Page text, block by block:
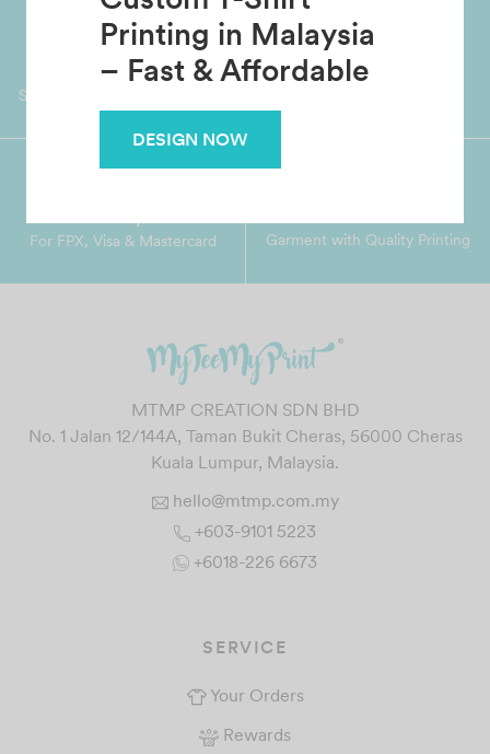
Custom T-Shirt
Printing in Malaysia
– Fast & Affordable
DESIGN NOW
Grab Pay
Shop now, PayLater 0 interest
Worldwide Shipping
For FPX, Visa & Mastercard Garment with Quality Printing
MTMP CREATION SDN BHD
No. 1 Jalan 12/144A, Taman Bukit Cheras, 56000 Cheras
Kuala Lumpur, Malaysia.
hello@mtmp.com.my
+603-9101 5223
+6018-226 6673
SERVICE
Your Orders
Rewards